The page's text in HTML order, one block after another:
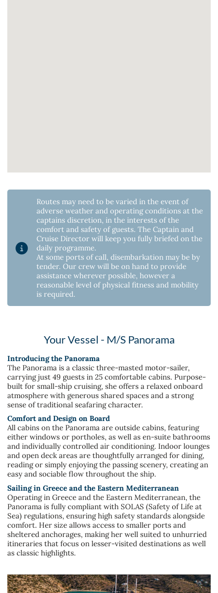
Routes may need to be varied in the event of
adverse weather and operating conditions at the
captains discretion, in the interests of the
comfort and safety of guests. The Captain and
Cruise Director will keep you fully briefed on the
daily programme.
At some ports of call, disembarkation may be by
tender. Our crew will be on hand to provide
assistance wherever possible, however a
reasonable level of physical fitness and mobility
is required.
Your Vessel - M/S Panorama
Introducing the Panorama
The Panorama is a classic three-masted motor-sailer,
carrying just 49 guests in 25 comfortable cabins. Purpose-
built for small-ship cruising, she offers a relaxed onboard
atmosphere with generous shared spaces and a strong
sense of traditional seafaring character.
Comfort and Design on Board
All cabins on the Panorama are outside cabins, featuring
either windows or portholes, as well as en-suite bathrooms
and individually controlled air conditioning. Indoor lounges
and open deck areas are thoughtfully arranged for dining,
reading or simply enjoying the passing scenery, creating an
easy and sociable flow throughout the ship.
Sailing in Greece and the Eastern Mediterranean
Operating in Greece and the Eastern Mediterranean, the
Panorama is fully compliant with SOLAS (Safety of Life at
Sea) regulations, ensuring high safety standards alongside
comfort. Her size allows access to smaller ports and
sheltered anchorages, making her well suited to unhurried
itineraries that focus on lesser-visited destinations as well
as classic highlights.